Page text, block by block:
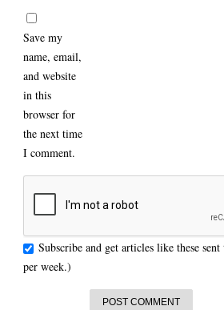
Save my
name, email,
and website
in this
browser for
the next time
I comment.
Subscribe and get articles like these
per week.)